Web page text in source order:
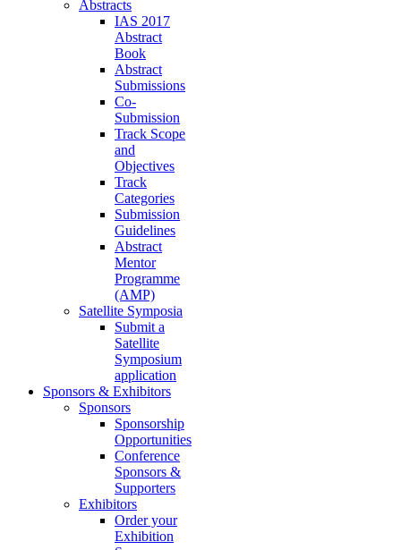
Abstracts
IAS 2017
Abstract
Book
Abstract
Submissions
Co-
Submission
Track Scope
and
Objectives
Track
Categories
Submission
Guidelines
Abstract
Mentor
Programme
(AMP)
Satellite Symposia
Submit a
Satellite
Symposium
application
Sponsors & Exhibitors
Sponsors
Sponsorship
Opportunities
Conference
Sponsors &
Supporters
Exhibitors
Order your
Exhibition